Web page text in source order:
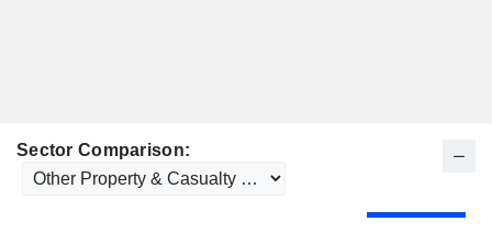
Sector Comparison: